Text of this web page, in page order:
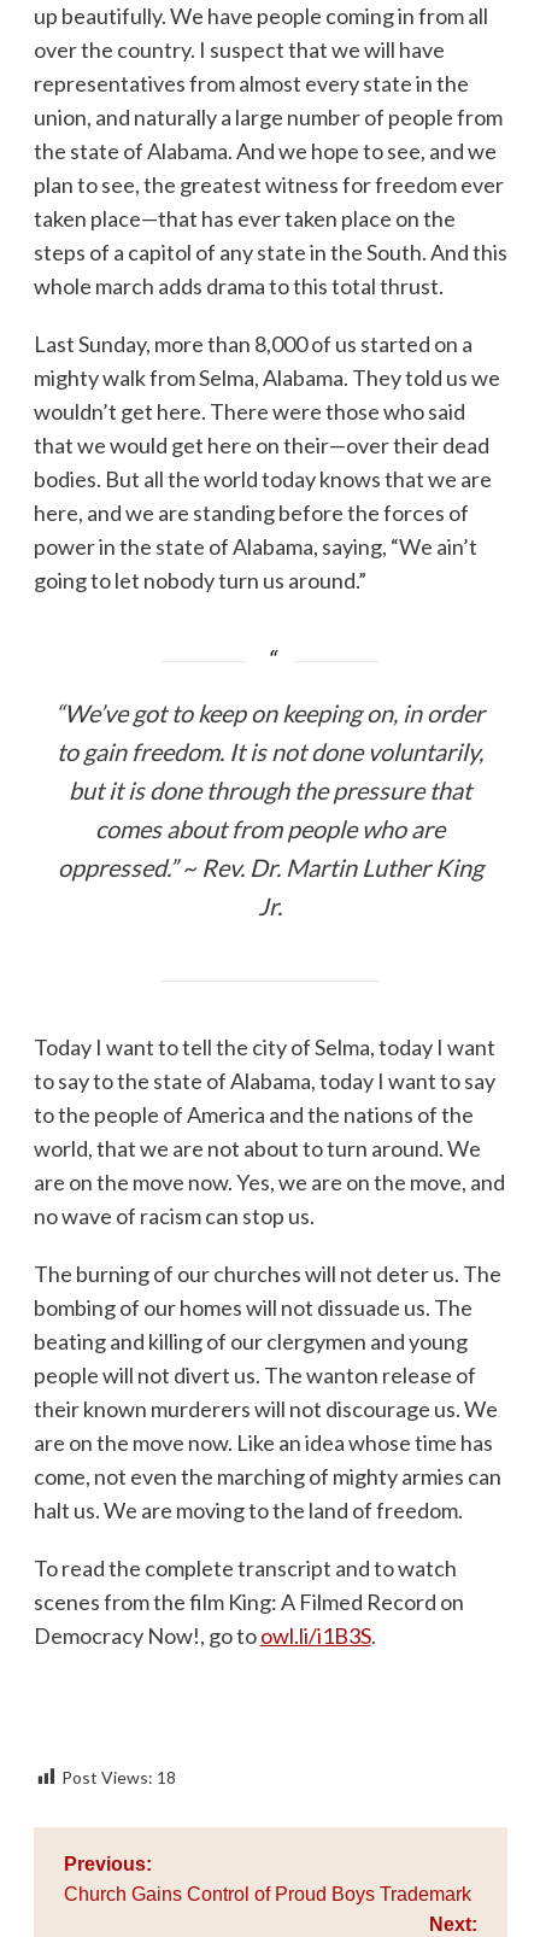
up beautifully. We have people coming in from all
over the country. I suspect that we will have
representatives from almost every state in the
union, and naturally a large number of people from
the state of Alabama. And we hope to see, and we
plan to see, the greatest witness for freedom ever
taken place—that has ever taken place on the
steps of a capitol of any state in the South. And this
whole march adds drama to this total thrust.
Last Sunday, more than 8,000 of us started on a
mighty walk from Selma, Alabama. They told us we
wouldn’t get here. There were those who said
that we would get here on their—over their dead
bodies. But all the world today knows that we are
here, and we are standing before the forces of
power in the state of Alabama, saying, “We ain’t
going to let nobody turn us around.”
“We’ve got to keep on keeping on, in order
to gain freedom. It is not done voluntarily,
but it is done through the pressure that
comes about from people who are
oppressed.” ~ Rev. Dr. Martin Luther King
Jr.
Today I want to tell the city of Selma, today I want
to say to the state of Alabama, today I want to say
to the people of America and the nations of the
world, that we are not about to turn around. We
are on the move now. Yes, we are on the move, and
no wave of racism can stop us.
The burning of our churches will not deter us. The
bombing of our homes will not dissuade us. The
beating and killing of our clergymen and young
people will not divert us. The wanton release of
their known murderers will not discourage us. We
are on the move now. Like an idea whose time has
come, not even the marching of mighty armies can
halt us. We are moving to the land of freedom.
To read the complete transcript and to watch
scenes from the film King: A Filmed Record on
Democracy Now!, go toowl.li/i1B3S.
Post Views: 18
Post
navigation
Previous:
Church Gains Control of Proud Boys Trademark
Next: